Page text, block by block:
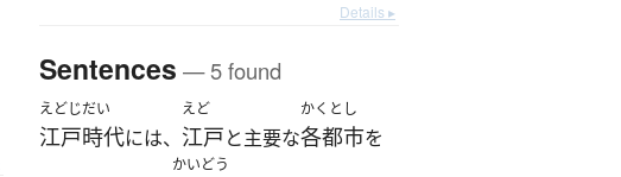
Details ▸
Sentences — 5 found
えどじだい
江戸時代には、
えど
江戸と主要な
かくとし
各都市を
かいどう